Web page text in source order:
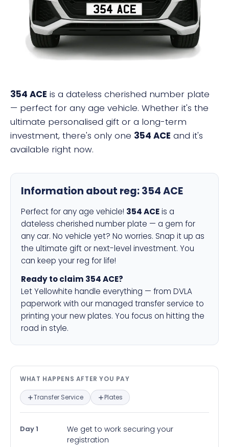
354 ACE
354 ACE is a dateless cherished number plate
— perfect for any age vehicle. Whether it's the
ultimate personalised gift or a long-term
investment, there's only one 354 ACE and it's
available right now.
Information about reg:354 ACE
Perfect for any age vehicle! 354 ACEis a
dateless cherished number plate — a gem for
any car. No vehicle yet? No worries. Snap it up as
the ultimate gift or next-level investment. You
can keep your reg for life!
Ready to claim 354 ACE?
Let Yellowhite handle everything — from DVLA
paperwork with our managed transfer service to
printing your new plates. You focus on hitting the
road in style.
What happens after you pay —
WHAT HAPPENS AFTER YOU PAY
Transfer Service Plates
Day 1
We get to work securing your
registration